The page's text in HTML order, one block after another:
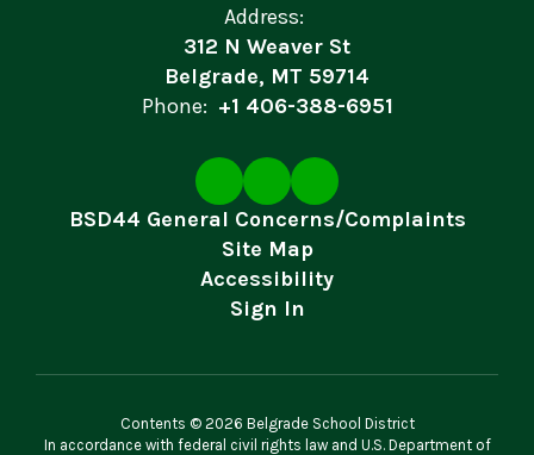
Address:
312 N Weaver St
Belgrade, MT 59714
Phone: +1 406-388-6951
BSD44 General Concerns/Complaints
Site Map
Accessibility
Sign In
Contents © 2026 Belgrade School District
In accordance with federal civil rights law and U.S. Department of